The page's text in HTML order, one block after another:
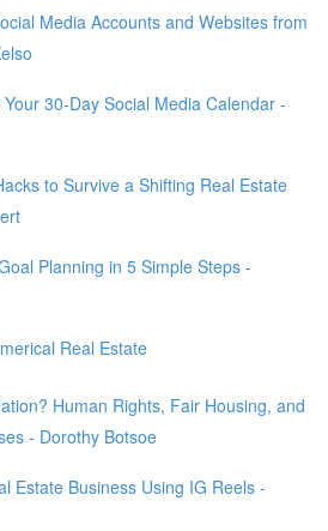
Media Accounts and Websites from
30-Day Social Media Calendar -
to Survive a Shifting Real Estate
Planning in 5 Simple Steps -
Real Estate
Human Rights, Fair Housing, and
- Dorothy Botsoe
Estate Business Using IG Reels -